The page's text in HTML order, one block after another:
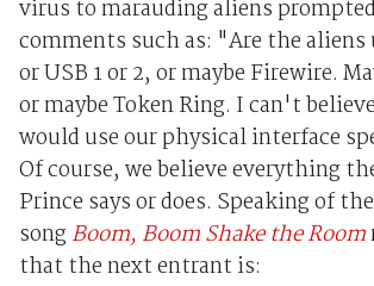
virus to marauding aliens
comments such as: "Are the aliens
or USB 1 or 2, or maybe Firewire.
or maybe Token Ring. I can't
would use our physical interface
Of course, we believe everything
Prince says or does. Speaking of
songBoom, Boom Shake the Room
that the next entrant is: